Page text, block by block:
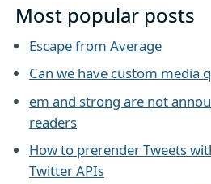
Most popular posts
Escape from Average
Can we have custom media
em and strong are not
readers
How to prerender Tweets
Twitter APIs